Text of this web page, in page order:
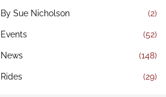
By Sue Nicholson (2)
Events (52)
News (148)
Rides (29)